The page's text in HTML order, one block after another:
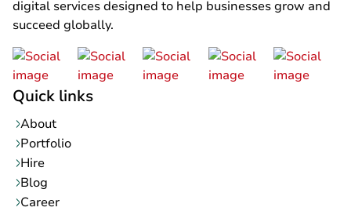
development, E-Commerce solutions, and scalable
digital services designed to help businesses grow and
succeed globally.
Quick links
About
Portfolio
Hire
Blog